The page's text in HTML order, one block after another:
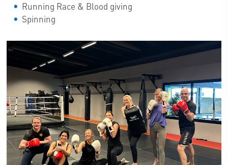
Running Race & Blood giving
Spinning